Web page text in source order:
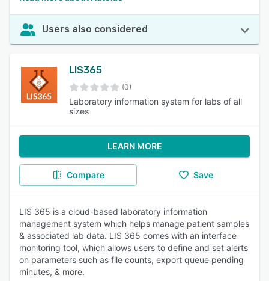
Users also considered
LIS365
(0)
Laboratory information system for labs of all
sizes
LEARN MORE
Compare Save
LIS 365 is a cloud-based laboratory information
management system which helps manage patient samples
& associated lab data. LIS 365 comes with an interface
monitoring tool, which allows users to define and set alerts
on parameters such as file counts, export queue pending
minutes, & more.